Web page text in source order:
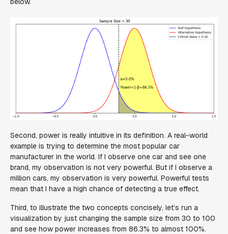
Second, power is really intuitive in its definition. A real-world
example is trying to determine the most popular car
manufacturer in the world. If I observe one car and see one
brand, my observation is not very powerful. But if I observe a
million cars, my observation is very powerful. Powerful tests
mean that I have a high chance of detecting a true effect.
Third, to illustrate the two concepts concisely, let’s run a
visualization by just changing the sample size from 30 to 100
and see how power increases from 86.3% to almost 100%.